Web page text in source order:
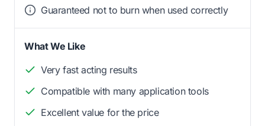
Guaranteed not to burn when used correctly
What We Like
Very fast acting results
Compatible with many application tools
Excellent value for the price